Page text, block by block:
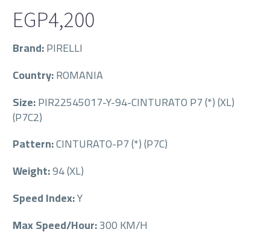
EGP4,200
Brand:PIRELLI
Country:ROMANIA
Size:PIR22545017-Y-94-CINTURATO P7 (*) (XL)
(P7C2)
Pattern:CINTURATO-P7 (*) (P7C)
Weight:94 (XL)
Speed Index:Y
Max Speed/Hour:300 KM/H